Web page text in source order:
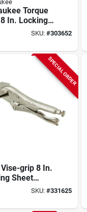
Torque
In. Locking
Metal Tool
SKU: #303652
SPECIAL ORDER
grip 8 In.
Sheet
SKU: #331625